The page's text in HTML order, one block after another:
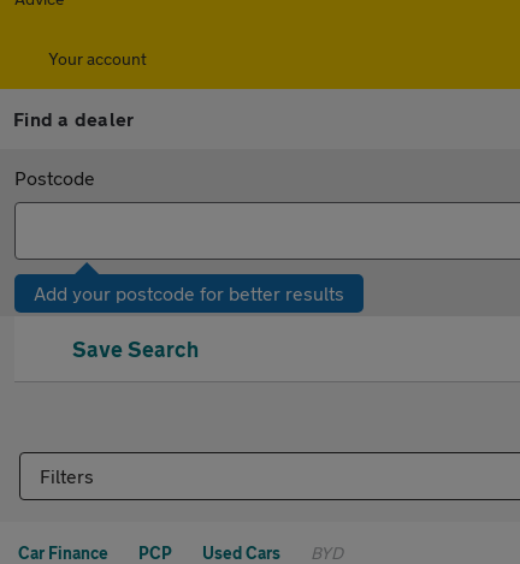
Your account
Find a dealer
Postcode
Add your postcode for better results
Save Search
Filters
Car Finance PCP Used Cars BYD